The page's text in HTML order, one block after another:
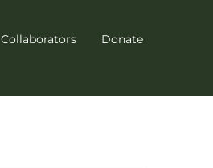
Collaborators Donate